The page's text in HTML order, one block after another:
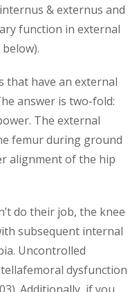
& externus and
function in external
that have an external
answer is two-fold:
The external
femur during ground
alignment of the hip
do their job, the knee
subsequent internal
Uncontrolled
dysfunction